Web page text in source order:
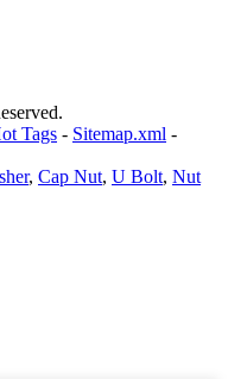
Tags - Sitemap.xml -
, Cap Nut, U Bolt, Nut